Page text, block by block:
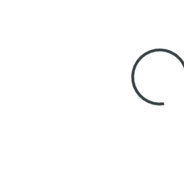
View 0 in stock